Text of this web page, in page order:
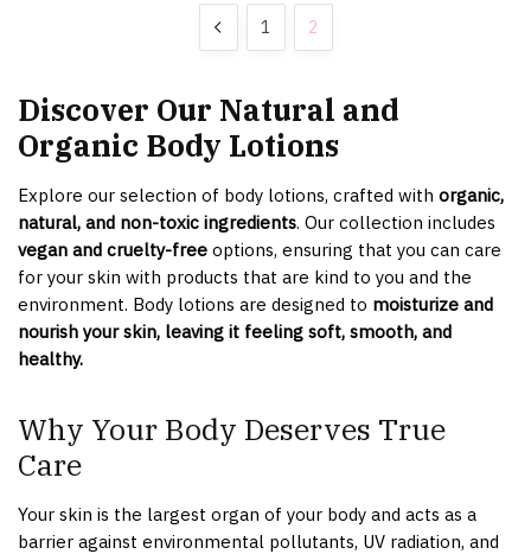
1 2
Discover Our Natural and
Organic Body Lotions
Explore our selection of body lotions, crafted with organic,
natural, and non-toxic ingredients. Our collection includes
vegan and cruelty-free options, ensuring that you can care
for your skin with products that are kind to you and the
environment. Body lotions are designed to moisturize and
nourish your skin, leaving it feeling soft, smooth, and
healthy.
Why Your Body Deserves True
Care
Your skin is the largest organ of your body and acts as a
barrier against environmental pollutants, UV radiation, and